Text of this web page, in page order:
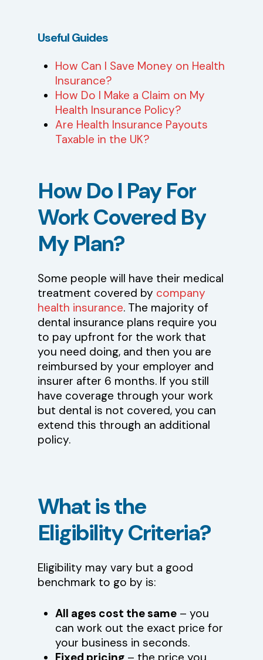
UsefulGuides
How Can I Save Money on Health
Insurance?
How Do I Make a Claim on My
Health Insurance Policy?
Are Health Insurance Payouts
Taxable in the UK?
How Do I Pay For
WorkCovered By
My Plan?
Some people will have their medical
treatment covered by company
health insurance. The majority of
dental insurance plans require you
to pay upfront for the work that
you need doing, and then you are
reimbursed by your employer and
insurer after 6 months. If you still
have coverage through your work
but dental is not covered, you can
extend this through an additional
policy.
Whatisthe
EligibilityCriteria?
Eligibility may vary but a good
benchmark to go by is:
All ages cost the same – you
can work out the exact price for
your business in seconds.